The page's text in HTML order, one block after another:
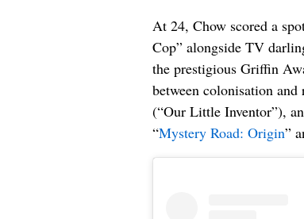
At 24, Chow scored a
Cop” alongside TV
the prestigious Griffin
between colonisation
(“Our Little Inventor”),
“Mystery Road: Origin”